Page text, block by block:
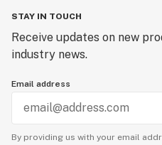
STAY IN TOUCH
Receive updates on new
industry news.
Email address
By providing us with your email